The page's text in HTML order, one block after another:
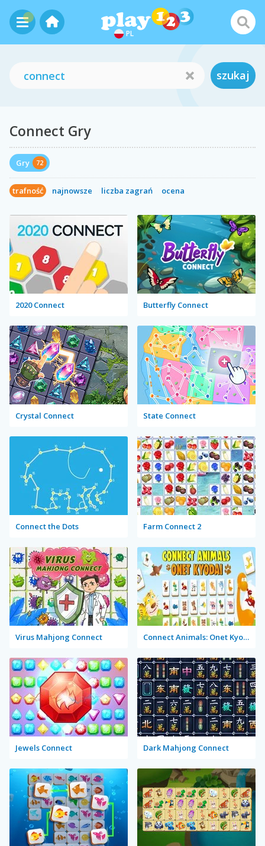
PL
szukaj
Connect Gry
Gry 72
trafność najnowsze liczba zagrań ocena
2020 Connect Butterfly Connect
Crystal Connect State Connect
Connect the Dots Farm Connect 2
Virus Mahjong Connect Connect Animals: Onet Kyodai
Jewels Connect Dark Mahjong Connect